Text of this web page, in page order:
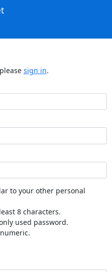
sign in.
to your other personal
8 characters.
used password.